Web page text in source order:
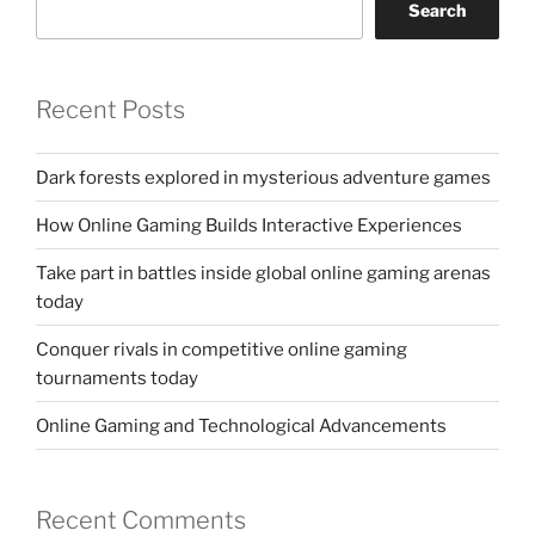
Search
Recent Posts
Dark forests explored in mysterious adventure games
How Online Gaming Builds Interactive Experiences
Take part in battles inside global online gaming arenas
today
Conquer rivals in competitive online gaming
tournaments today
Online Gaming and Technological Advancements
Recent Comments